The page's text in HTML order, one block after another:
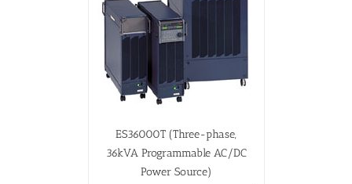
ES36000T (Three-phase,
36kVA Programmable AC/DC
Power Source)